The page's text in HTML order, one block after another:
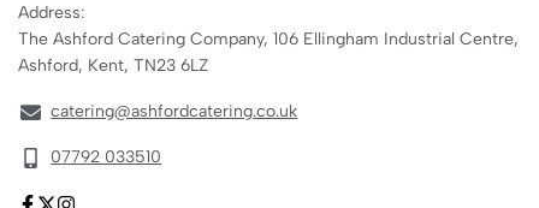
Address:
The Ashford Catering Company, 106 Ellingham Industrial Centre,
Ashford, Kent, TN23 6LZ
catering@ashfordcatering.co.uk
07792 033510